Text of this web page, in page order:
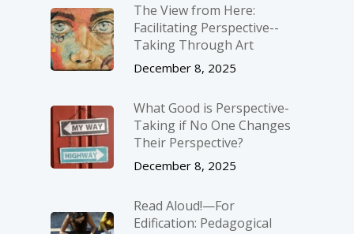
The View from Here:
Facilitating Perspective-­
Taking Through Art
December 8, 2025
What Good is Perspective-
Taking if No One Changes
Their Perspective?
December 8, 2025
Read Aloud!—For
Edification: Pedagogical